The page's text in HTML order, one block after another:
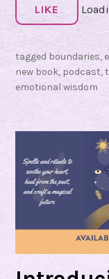
LIKE
tagged boundaries,
new book, podcast,
emotional wisdom